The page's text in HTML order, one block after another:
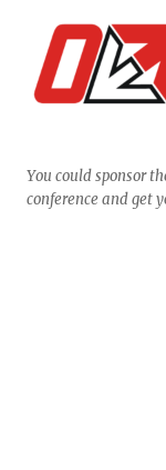
You could sponsor
conference and get